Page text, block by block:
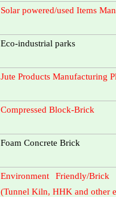
Solar powered/used Items
Eco-industrial parks
Jute Products Manufacturing
Compressed Block-Brick
Foam Concrete Brick
Environment Friendly/
(Tunnel Kiln, HHK and other